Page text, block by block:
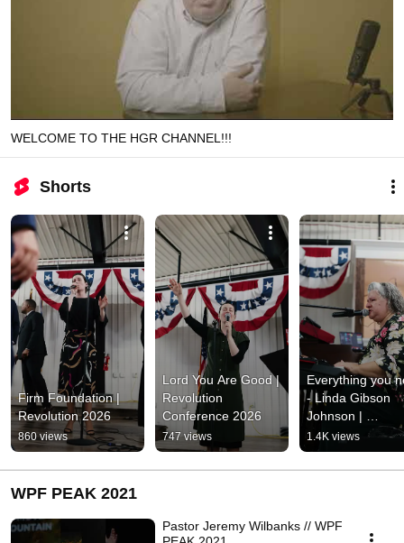
WELCOME TO THE HGR CHANNEL!!!
Shorts
Firm Foundation |
Revolution 2026
860 views
Lord You Are Good |
Revolution
Conference 2026
747 views
Everything you
- Linda Gibson
Johnson |
Revolution
Conference
1.4K views
WPF PEAK 2021
Pastor Jeremy Wilbanks // WPF